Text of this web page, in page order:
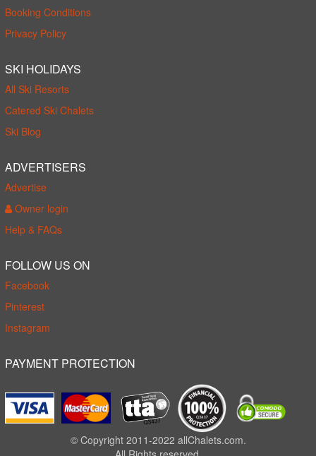
Booking Conditions
Privacy Policy
SKI HOLIDAYS
All Ski Resorts
Catered Ski Chalets
Ski Blog
ADVERTISERS
Advertise
Owner login
Help & FAQs
FOLLOW US ON
Facebook
Pinterest
Instagram
PAYMENT PROTECTION
© Copyright 2011-2022 allChalets.com.